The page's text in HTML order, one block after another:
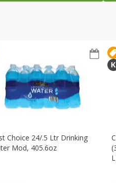
Choice 24/.5 Ltr Drinking
Mod, 405.6oz